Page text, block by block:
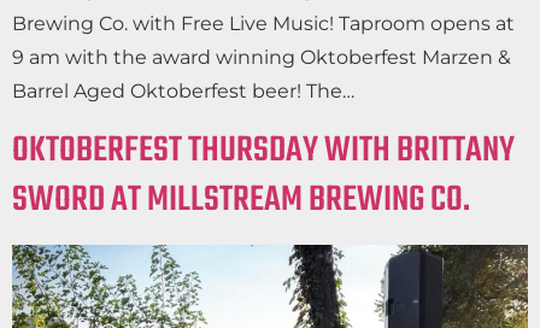
Brewing Co. with Free Live Music! Taproom opens at
9 am with the award winning Oktoberfest Marzen &
Barrel Aged Oktoberfest beer! The…
OKTOBERFEST THURSDAY WITH BRITTANY
SWORD AT MILLSTREAM BREWING CO.